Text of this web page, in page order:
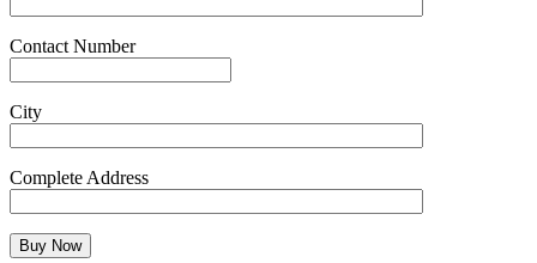
Contact Number
City
Complete Address